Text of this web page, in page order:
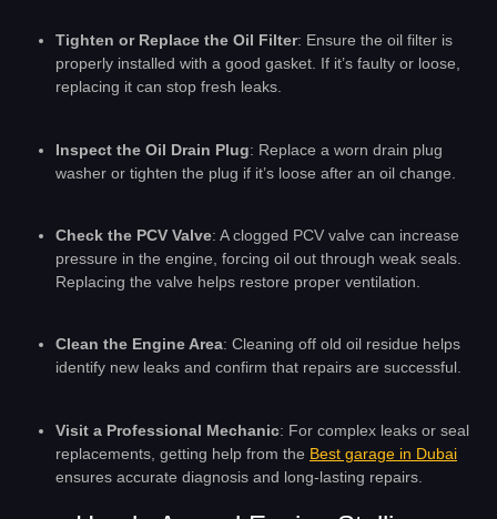
Tighten or Replace the Oil Filter: Ensure the oil filter is
properly installed with a good gasket. If it’s faulty or loose,
replacing it can stop fresh leaks.
Inspect the Oil Drain Plug: Replace a worn drain plug
washer or tighten the plug if it’s loose after an oil change.
Check the PCV Valve: A clogged PCV valve can increase
pressure in the engine, forcing oil out through weak seals.
Replacing the valve helps restore proper ventilation.
Clean the Engine Area: Cleaning off old oil residue helps
identify new leaks and confirm that repairs are successful.
Visit a Professional Mechanic: For complex leaks or seal
replacements, getting help from the Best garage in Dubai
ensures accurate diagnosis and long-lasting repairs.